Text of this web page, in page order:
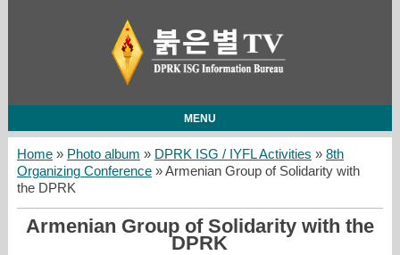
MENU
Home» Photo album » DPRK ISG / IYFL Activities » 8th
Organizing Conference» Armenian Group of Solidarity with
the DPRK
Armenian Group of Solidarity with the
DPRK